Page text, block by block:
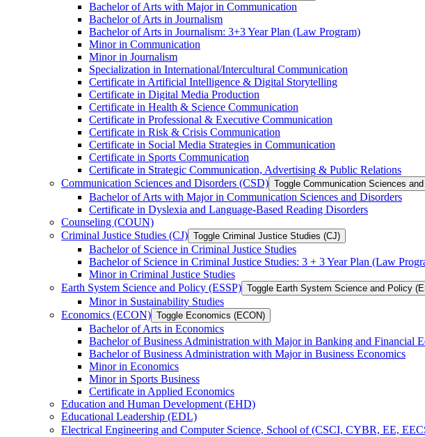
Bachelor of Arts with Major in Communication
Bachelor of Arts in Journalism
Bachelor of Arts in Journalism: 3+3 Year Plan (Law Program)
Minor in Communication
Minor in Journalism
Specialization in International/​Intercultural Communication
Certificate in Artificial Intelligence &​ Digital Storytelling
Certificate in Digital Media Production
Certificate in Health &​ Science Communication
Certificate in Professional &​ Executive Communication
Certificate in Risk &​ Crisis Communication
Certificate in Social Media Strategies in Communication
Certificate in Sports Communication
Certificate in Strategic Communication, Advertising &​ Public Relations
Communication Sciences and Disorders (CSD) Toggle Communication Sciences
Bachelor of Arts with Major in Communication Sciences and Disorders
Certificate in Dyslexia and Language-​Based Reading Disorders
Counseling (COUN)
Criminal Justice Studies (CJ) Toggle Criminal Justice Studies (CJ)
Bachelor of Science in Criminal Justice Studies
Bachelor of Science in Criminal Justice Studies: 3 + 3 Year Plan (Law
Minor in Criminal Justice Studies
Earth System Science and Policy (ESSP) Toggle Earth System Science and Policy
Minor in Sustainability Studies
Economics (ECON) Toggle Economics (ECON)
Bachelor of Arts in Economics
Bachelor of Business Administration with Major in Banking and Financial
Bachelor of Business Administration with Major in Business Economics
Minor in Economics
Minor in Sports Business
Certificate in Applied Economics
Education and Human Development (EHD)
Educational Leadership (EDL)
Electrical Engineering and Computer Science, School of (CSCI, CYBR, EE,